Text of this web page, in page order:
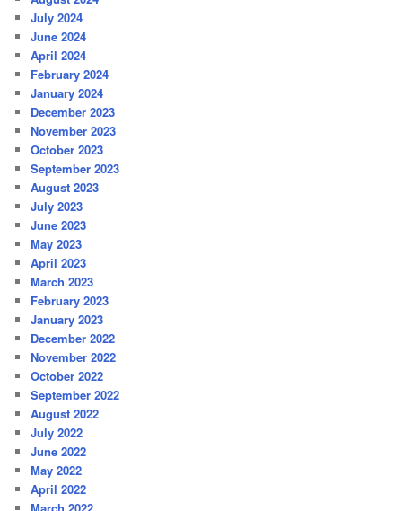
July 2024
June 2024
April 2024
February 2024
January 2024
December 2023
November 2023
October 2023
September 2023
August 2023
July 2023
June 2023
May 2023
April 2023
March 2023
February 2023
January 2023
December 2022
November 2022
October 2022
September 2022
August 2022
July 2022
June 2022
May 2022
April 2022